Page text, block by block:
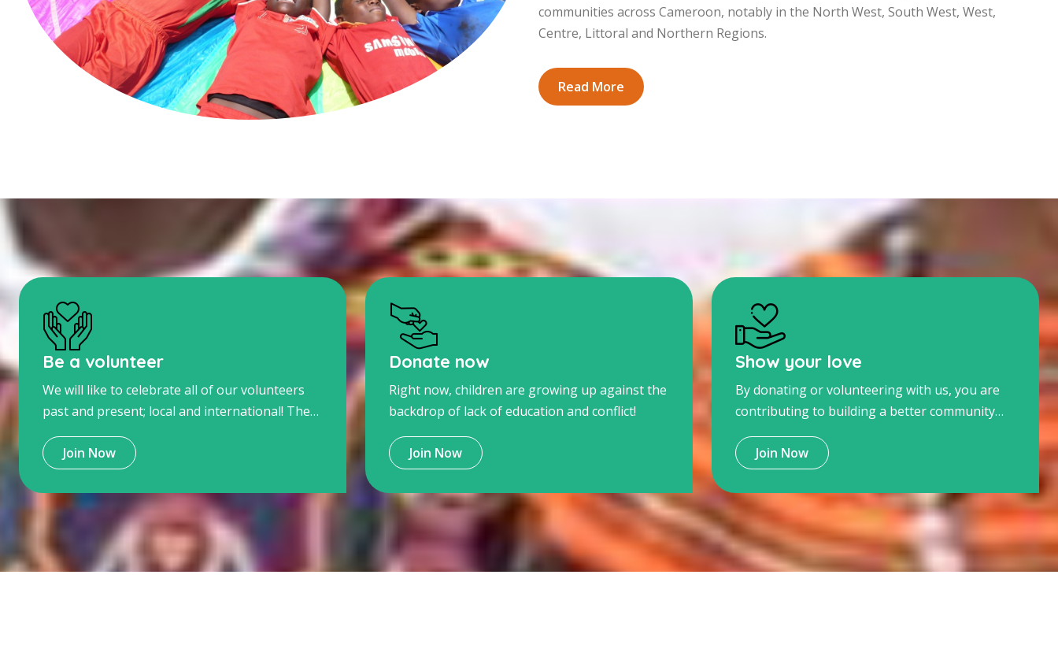
communities across Cameroon, notably in the North West, South West, West,
Centre, Littoral and Northern Regions.
Read More
Be a volunteer
We will like to celebrate all of our volunteers
past and present; local and international! They
make our work with young people possible,
exciting and most of all fun!
Join Now
Donate now
Right now, children are growing up against the
backdrop of lack of education and conflict!
Join Now
Show your love
By donating or volunteering with us, you are
contributing to building a better community
for children and young people where they are
active citizens and contributing a resilient
community.
Join Now